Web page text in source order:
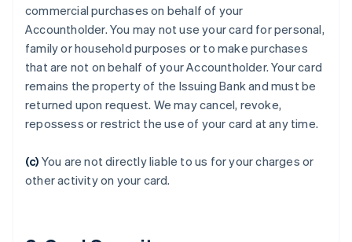
commercial purchases on behalf of your
Accountholder. You may not use your card for personal,
family or household purposes or to make purchases
that are not on behalf of your Accountholder. Your card
remains the property of the Issuing Bank and must be
returned upon request. We may cancel, revoke,
repossess or restrict the use of your card at any time.
(c) You are not directly liable to us for your charges or
other activity on your card.
Australia
English
Belgium
Nederlands FrançaisDeutsch